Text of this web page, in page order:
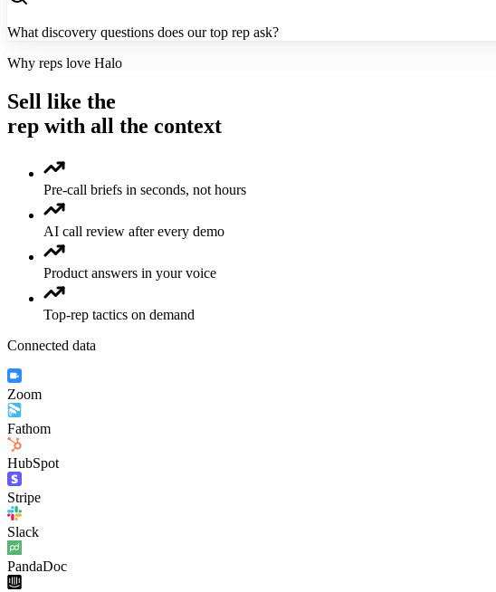
What discovery questions does our top rep ask?
Why reps love Halo
Sell like the
rep with all the context
Pre-call briefs in seconds, not hours
AI call review after every demo
Product answers in your voice
Top-rep tactics on demand
Connected data
Zoom
Fathom
HubSpot
Stripe
Slack
PandaDoc